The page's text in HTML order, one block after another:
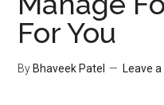
For You
By Bhaveek Patel Leave